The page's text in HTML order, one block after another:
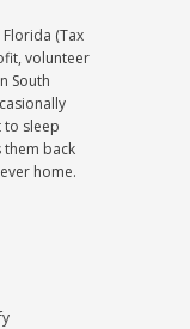
Florida (Tax
volunteer
South
to sleep
back
home.